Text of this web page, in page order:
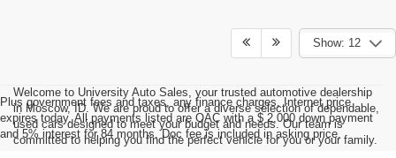
Show: 12
Plus government fees and taxes, any finance charges, Internet price
expires today. All payments listed are OAC with a $ 2,000 down payment
and 5% interest for 84 months. Doc fee is included in asking price.
Welcome to University Auto Sales, your trusted automotive dealership
in Moscow, ID. We are proud to offer a diverse selection of dependable,
used cars designed to meet your budget and needs. Our team is
committed to helping you find the perfect vehicle for you or your family.